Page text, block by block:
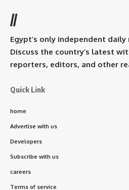
//
Egypt’s only independent daily
Discuss the country’s latest
reporters, editors, and other
Quick Link
home
Advertise with us
Developers
Subscribe with us
careers
Terms of service